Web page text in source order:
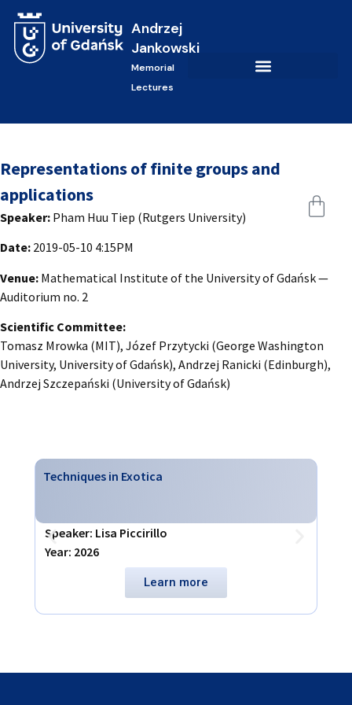
Andrzej
Jankowski
Memorial
Lectures
Representations of finite groups and
applications
Speaker: Pham Huu Tiep (Rutgers University)
Date: 2019-05-10 4:15PM
Venue: Mathematical Institute of the University of Gdańsk —
Auditorium no. 2
Scientific Committee:
Tomasz Mrowka (MIT), Józef Przytycki (George Washington
University, University of Gdańsk), Andrzej Ranicki (Edinburgh),
Andrzej Szczepański (University of Gdańsk)
Techniques in Exotica
Speaker: Lisa Piccirillo
Year: 2026
Learn more